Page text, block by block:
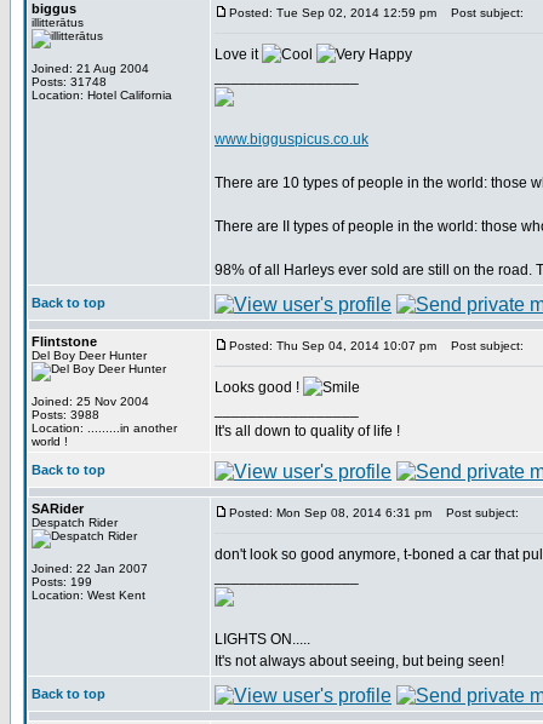
biggus
illitterātus
Joined: 21 Aug 2004
Posts: 31748
Location: Hotel California
Posted: Tue Sep 02, 2014 12:59 pm Post subject:
Love it
www.bigguspicus.co.uk
There are 10 types of people in the world: those
There are II types of people in the world: those
98% of all Harleys ever sold are still on the road.
Back to top
Flintstone
Del Boy Deer Hunter
Joined: 25 Nov 2004
Posts: 3988
Location: .........in another
world !
Posted: Thu Sep 04, 2014 10:07 pm Post subject:
Looks good !
It's all down to quality of life !
Back to top
SARider
Despatch Rider
Joined: 22 Jan 2007
Posts: 199
Location: West Kent
Posted: Mon Sep 08, 2014 6:31 pm Post subject:
don't look so good anymore, t-boned a car that
LIGHTS ON.....
It's not always about seeing, but being seen!
Back to top